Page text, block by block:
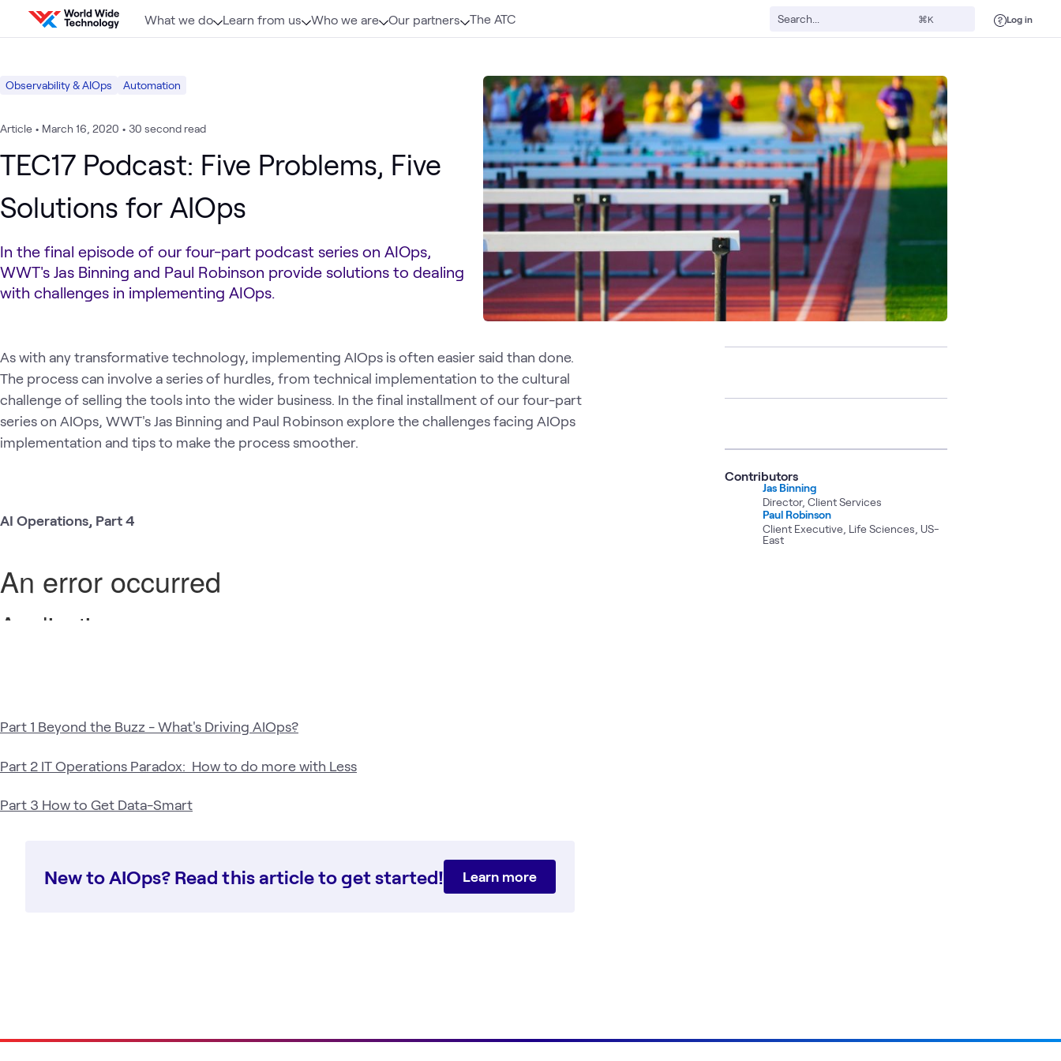
Skip to content
What we do Learn from us Who we are Our partners The ATC ⌘K Log in
Observability & AIOps Automation
Article • March 16, 2020 • 30 second read
TEC17 Podcast: Five Problems, Five
Solutions for AIOps
In the final episode of our four-part podcast series on AIOps,
WWT's Jas Binning and Paul Robinson provide solutions to dealing
with challenges in implementing AIOps.
As with any transformative technology, implementing AIOps is often easier said than done.
The process can involve a series of hurdles, from technical implementation to the cultural
challenge of selling the tools into the wider business. In the final installment of our four-part
series on AIOps, WWT's Jas Binning and Paul Robinson explore the challenges facing AIOps
implementation and tips to make the process smoother.
AI Operations, Part 4
Part 1 Beyond the Buzz - What's Driving AIOps?
Part 2 IT Operations Paradox: How to do more with Less
Part 3 How to Get Data-Smart
New to AIOps? Read this article to get started! Learn more
Contributors
Jas Binning
Director, Client Services
Paul Robinson
Client Executive, Life Sciences, US-
East